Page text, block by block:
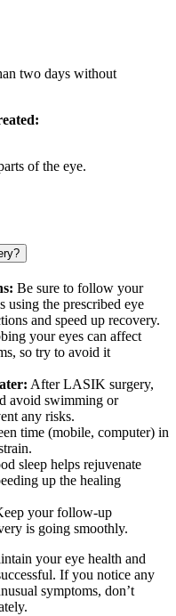
two days without
of the eye.
Be sure to follow your
using the prescribed eye
and speed up recovery.
your eyes can affect
so try to avoid it
After LASIK surgery,
avoid swimming or
any risks.
time (mobile, computer) in
sleep helps rejuvenate
up the healing
your follow-up
is going smoothly.
your eye health and
If you notice any
symptoms, don’t